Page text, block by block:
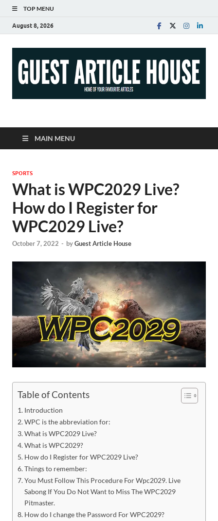
TOP MENU
August 8, 2026
Guest Article House |
Latest News |
Magazines |
MAIN MENU
SPORTS
What is WPC2029 Live?
How do I Register for
WPC2029 Live?
October 7, 2022 - byGuest Article House
Table of Contents
Introduction
WPC is the abbreviation for:
What is WPC2029 Live?
What is WPC2029?
How do I Register for WPC2029 Live?
Things to remember:
You Must Follow This Procedure For Wpc2029. Live
Sabong If You Do Not Want to Miss The WPC2029
Pitmaster.
How do I change the Password For WPC2029?